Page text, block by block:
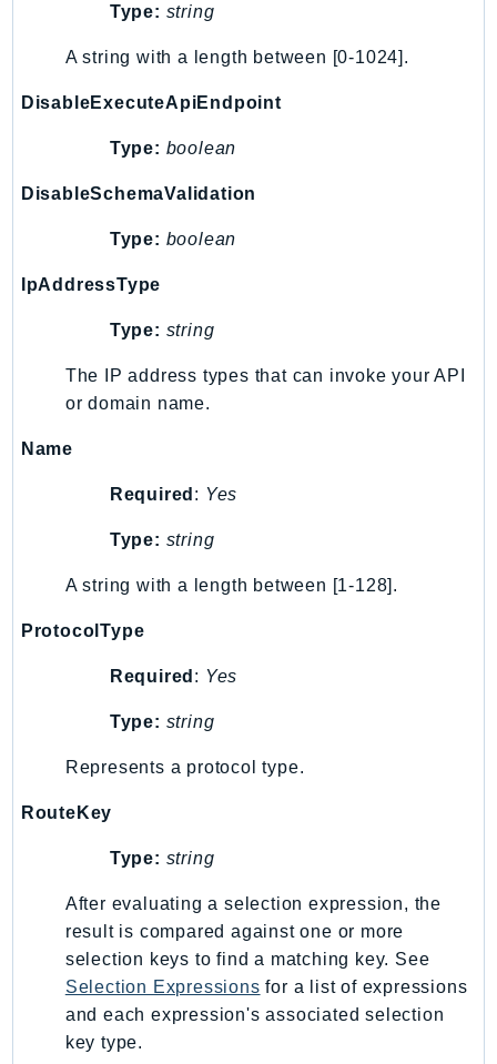
SageMakerRuntime
SavingsPlans
SecurityHub
ServerlessApplicationRepository
ServiceCatalog
ServiceDiscovery
Ses
Signature
SignerData
SnowDeviceManagement
Sns
Ssm
SSMContacts
SSMGuiConnect
SSMIncidents
SSMQuickSetup
SsmSap
Type: string
A string with a length between [0-1024].
DisableExecuteApiEndpoint
Type: boolean
DisableSchemaValidation
Type: boolean
IpAddressType
Type: string
The IP address types that can invoke your API
or domain name.
Name
Required : Yes
Type: string
A string with a length between [1-128].
ProtocolType
Required : Yes
Type: string
Represents a protocol type.
RouteKey
Type: string
After evaluating a selection expression, the
result is compared against one or more
selection keys to find a matching key. See
Selection Expressions for a list of expressions
and each expression's associated selection
key type.